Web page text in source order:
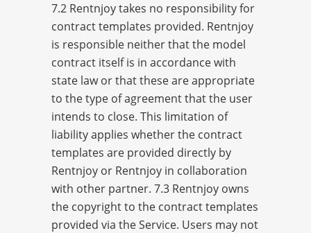
7.2 Rentnjoy takes no responsibility for
contract templates provided. Rentnjoy
is responsible neither that the model
contract itself is in accordance with
state law or that these are appropriate
to the type of agreement that the user
intends to close. This limitation of
liability applies whether the contract
templates are provided directly by
Rentnjoy or Rentnjoy in collaboration
with other partner. 7.3 Rentnjoy owns
the copyright to the contract templates
provided via the Service. Users may not